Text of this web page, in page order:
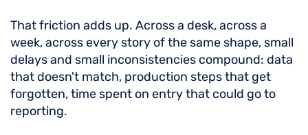
That friction adds up. Across a desk, across a
week, across every story of the same shape, small
delays and small inconsistencies compound: data
that doesn't match, production steps that get
forgotten, time spent on entry that could go to
reporting.